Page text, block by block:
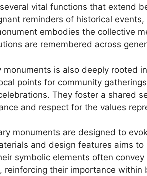
vital functions that extend
reminders of historical
embodies the collective
are remembered across
is also deeply rooted
points for community
They foster a shared
and respect for the values
monuments are designed to
and design features aims
symbolic elements often
reinforcing their importance within